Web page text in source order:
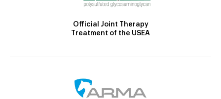
Official Joint Therapy
Treatment of the USEA